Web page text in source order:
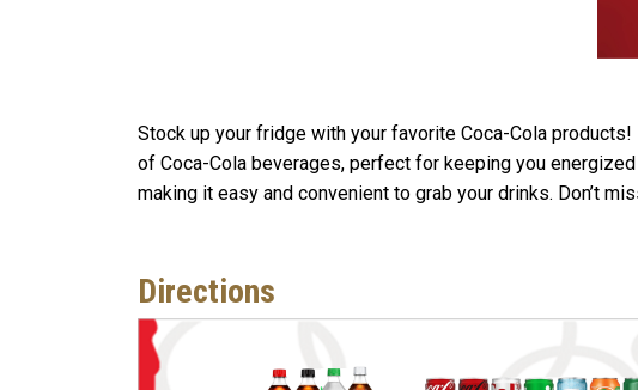
Stock up your fridge with your favorite Coca-Cola products!
of Coca-Cola beverages, perfect for keeping you
making it easy and convenient to grab your drinks. Don’t
Directions